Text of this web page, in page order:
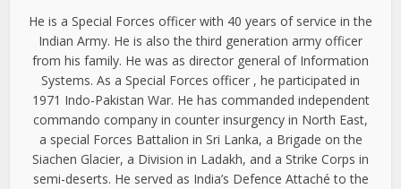
He is a Special Forces officer with 40 years of service in the
Indian Army. He is also the third generation army officer
from his family. He was as director general of Information
Systems. As a Special Forces officer , he participated in
1971 Indo-Pakistan War. He has commanded independent
commando company in counter insurgency in North East,
a special Forces Battalion in Sri Lanka, a Brigade on the
Siachen Glacier, a Division in Ladakh, and a Strike Corps in
semi-deserts. He served as India’s Defence Attaché to the